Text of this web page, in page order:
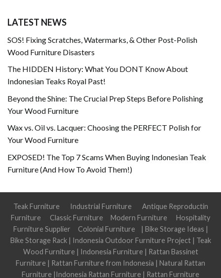
LATEST NEWS
SOS! Fixing Scratches, Watermarks, & Other Post-Polish
Wood Furniture Disasters
The HIDDEN History: What You DONT Know About
Indonesian Teaks Royal Past!
Beyond the Shine: The Crucial Prep Steps Before Polishing
Your Wood Furniture
Wax vs. Oil vs. Lacquer: Choosing the PERFECT Polish for
Your Wood Furniture
EXPOSED! The Top 7 Scams When Buying Indonesian Teak
Furniture (And How To Avoid Them!)
Teak Furniture Industrial Furniture
Antique Reproductin
Furniture
Classic Furniture Modern Furniture
Hospitality
Furniture Supplier
Colonial Furniture | Bike Storage Ideas |
Bike Storage Rack| Indonesia Outdoor Furniture Project| Teak
Wood Furniture | Indonesia Furniture | Rattan Bassinet
Furniture | Rattan Furniture from Indonesia | Natural Rattan
Furniture |Indonesia Rattan Furniture | Rattan Furniture